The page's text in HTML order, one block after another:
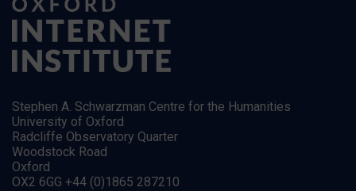
Stephen A. Schwarzman Centre for the Humanities
University of Oxford
Radcliffe Observatory Quarter
Woodstock Road
Oxford
OX2 6GG +44 (0)1865 287210